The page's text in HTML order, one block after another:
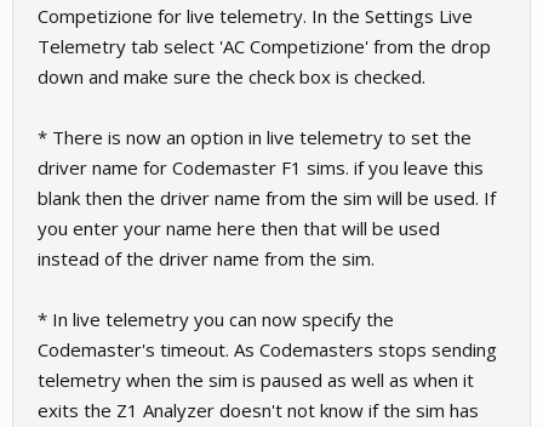
Competizione for live telemetry. In the Settings Live
Telemetry tab select 'AC Competizione' from the drop
down and make sure the check box is checked.
* There is now an option in live telemetry to set the
driver name for Codemaster F1 sims. if you leave this
blank then the driver name from the sim will be used. If
you enter your name here then that will be used
instead of the driver name from the sim.
* In live telemetry you can now specify the
Codemaster's timeout. As Codemasters stops sending
telemetry when the sim is paused as well as when it
exits the Z1 Analyzer doesn't not know if the sim has